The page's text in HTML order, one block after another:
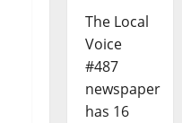
The Local
Voice
#487
newspaper
has 16